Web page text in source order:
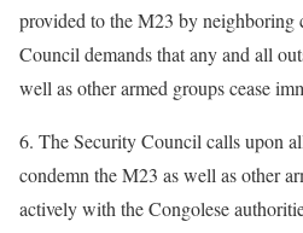
provided to the M23 by neighboring
Council demands that any and all
well as other armed groups cease
6. The Security Council calls upon
condemn the M23 as well as other
actively with the Congolese